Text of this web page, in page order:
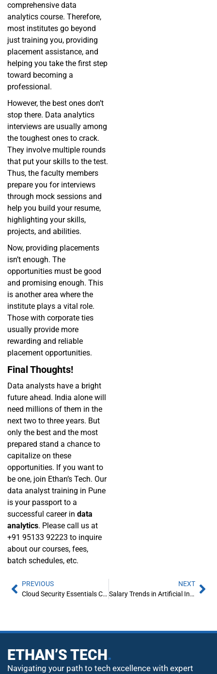
comprehensive data
analytics course. Therefore,
most institutes go beyond
just training you, providing
placement assistance, and
helping you take the first step
toward becoming a
professional.
However, the best ones don’t
stop there. Data analytics
interviews are usually among
the toughest ones to crack.
They involve multiple rounds
that put your skills to the test.
Thus, the faculty members
prepare you for interviews
through mock sessions and
help you build your resume,
highlighting your skills,
projects, and abilities.
Now, providing placements
isn’t enough. The
opportunities must be good
and promising enough. This
is another area where the
institute plays a vital role.
Those with corporate ties
usually provide more
rewarding and reliable
placement opportunities.
Final Thoughts!
Data analysts have a bright
future ahead. India alone will
need millions of them in the
next two to three years. But
only the best and the most
prepared stand a chance to
capitalize on these
opportunities. If you want to
be one, join Ethan’s Tech. Our
data analyst training in Pune
is your passport to a
successful career in data
analytics. Please call us at
+91 95133 92223 to inquire
about our courses, fees,
batch schedules, etc.
PREVIOUS
Cloud Security Essentials Covered in Cloud Computing Courses
NEXT
Salary Trends in Artificial Intelligence: What Can You Earn in 2025?
ETHAN’S TECH.
Navigating your path to tech excellence with expert